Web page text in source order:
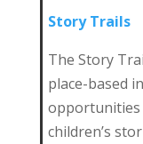
Story Trails
The Story
place-based
opportunities
children’s